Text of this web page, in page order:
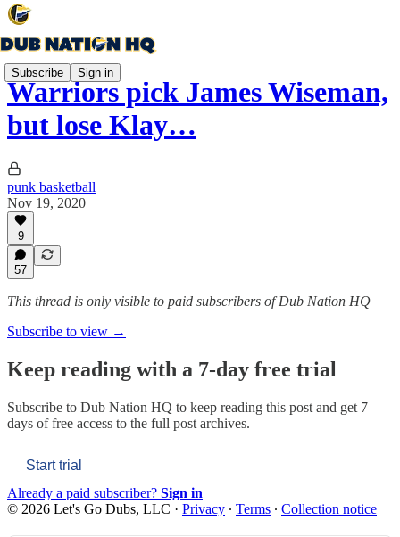
Subscribe Sign in
Warriors pick James Wiseman,
but lose Klay…
punk basketball
Nov 19, 2020
9
57
This thread is only visible to paid subscribers of Dub Nation HQ
Subscribe to view →
Keep reading with a 7-day free trial
Subscribe to Dub Nation HQ to keep reading this post and get 7
days of free access to the full post archives.
Start trial
Already a paid subscriber? Sign in
© 2026 Let's Go Dubs, LLC · Privacy ∙ Terms ∙ Collection notice